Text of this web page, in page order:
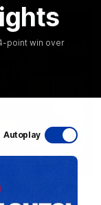
point win over
Autoplay
12:27